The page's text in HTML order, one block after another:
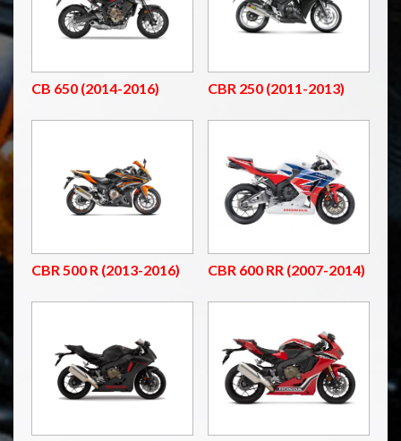
CB 650 (2014-2016) CBR 250 (2011-2013)
CBR 500 R (2013-2016) CBR 600 RR (2007-2014)